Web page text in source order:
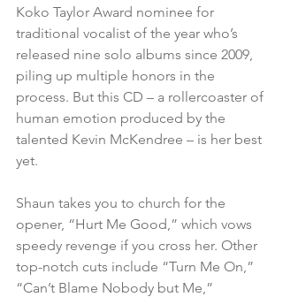
Koko Taylor Award nominee for
traditional vocalist of the year who’s
released nine solo albums since 2009,
piling up multiple honors in the
process. But this CD – a rollercoaster of
human emotion produced by the
talented Kevin McKendree – is her best
yet.
Shaun takes you to church for the
opener, “Hurt Me Good,” which vows
speedy revenge if you cross her. Other
top-notch cuts include “Turn Me On,”
“Can’t Blame Nobody but Me,”